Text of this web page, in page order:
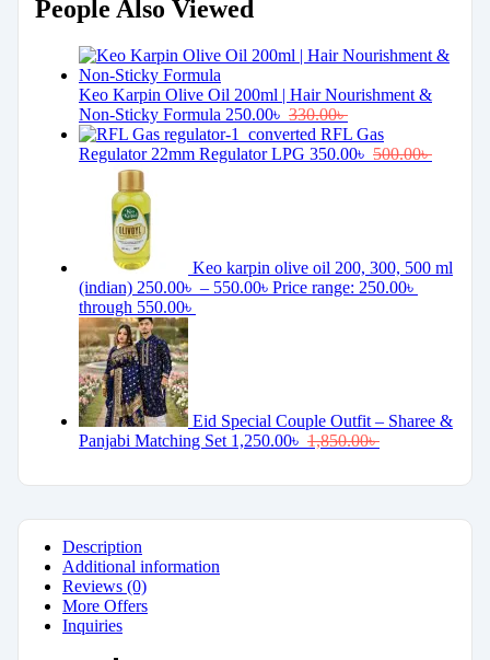
People Also Viewed
Keo Karpin Olive Oil 200ml | Hair Nourishment &
Non-Sticky Formula 250.00৳ 330.00৳
RFL Gas
Regulator 22mm Regulator LPG 350.00৳ 500.00৳
Keo karpin olive oil 200, 300, 500 ml
(indian) 250.00৳ – 550.00৳ Price range: 250.00৳
through 550.00৳
Eid Special Couple Outfit – Sharee &
Panjabi Matching Set 1,250.00৳ 1,850.00৳
Description
Additional information
Reviews (0)
More Offers
Inquiries